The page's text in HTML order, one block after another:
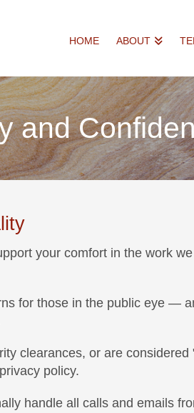
HOME ABOUT
and
your comfort in the work
for those in the public eye —
clearances, or are
policy.
handle all calls and emails